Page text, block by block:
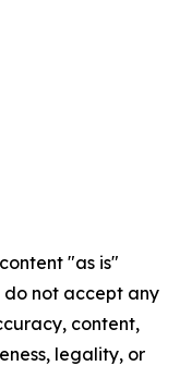
"as is"
not accept any
content,
legality, or